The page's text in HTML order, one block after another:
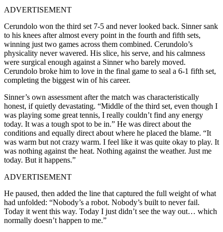
ADVERTISEMENT
Cerundolo won the third set 7-5 and never looked back. Sinner sank
to his knees after almost every point in the fourth and fifth sets,
winning just two games across them combined. Cerundolo’s
physicality never wavered. His slice, his serve, and his calmness
were surgical enough against a Sinner who barely moved.
Cerundolo broke him to love in the final game to seal a 6-1 fifth set,
completing the biggest win of his career.
Sinner’s own assessment after the match was characteristically
honest, if quietly devastating. “Middle of the third set, even though I
was playing some great tennis, I really couldn’t find any energy
today. It was a tough spot to be in.” He was direct about the
conditions and equally direct about where he placed the blame. “It
was warm but not crazy warm. I feel like it was quite okay to play. It
was nothing against the heat. Nothing against the weather. Just me
today. But it happens.”
ADVERTISEMENT
He paused, then added the line that captured the full weight of what
had unfolded: “Nobody’s a robot. Nobody’s built to never fail.
Today it went this way. Today I just didn’t see the way out… which
normally doesn’t happen to me.”